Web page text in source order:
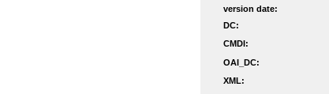
version date:
DC:
CMDI:
OAI_DC:
XML: